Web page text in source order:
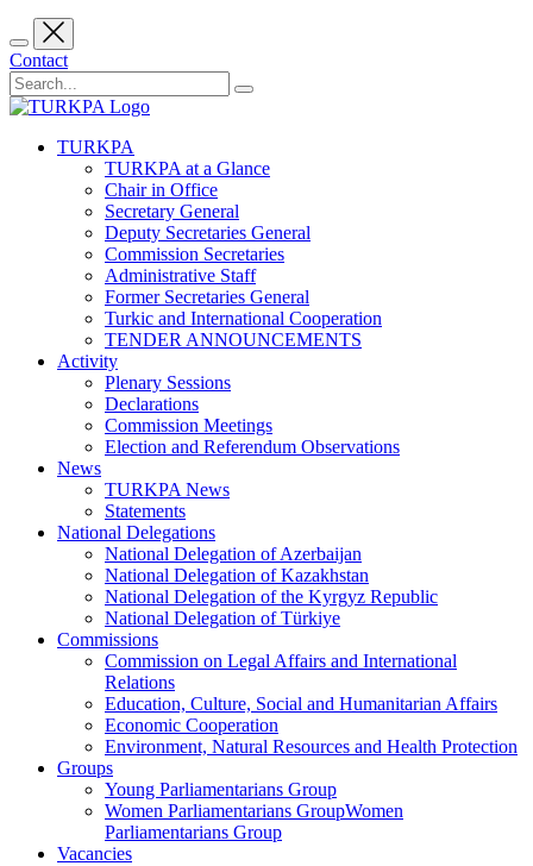
Contact
TURKPA
TURKPA at a Glance
Chair in Office
Secretary General
Deputy Secretaries General
Commission Secretaries
Administrative Staff
Former Secretaries General
Turkic and International Cooperation
TENDER ANNOUNCEMENTS
Activity
Plenary Sessions
Declarations
Commission Meetings
Election and Referendum Observations
News
TURKPA News
Statements
National Delegations
National Delegation of Azerbaijan
National Delegation of Kazakhstan
National Delegation of the Kyrgyz Republic
National Delegation of Türkiye
Commissions
Commission on Legal Affairs and International
Relations
Education, Culture, Social and Humanitarian Affairs
Economic Cooperation
Environment, Natural Resources and Health Protection
Groups
Young Parliamentarians Group
Women Parliamentarians GroupWomen
Parliamentarians Group
Vacancies